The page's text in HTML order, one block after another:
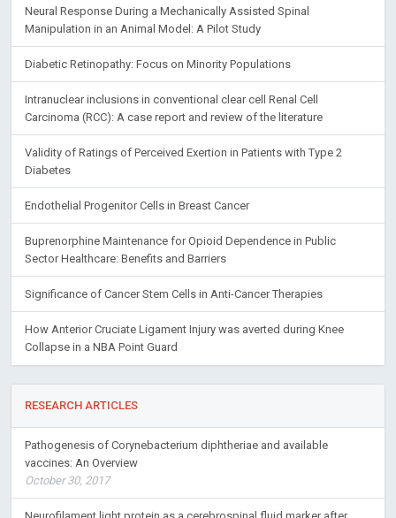
Neural Response During a Mechanically Assisted Spinal
Manipulation in an Animal Model: A Pilot Study
Diabetic Retinopathy: Focus on Minority Populations
Intranuclear inclusions in conventional clear cell Renal Cell
Carcinoma (RCC): A case report and review of the literature
Validity of Ratings of Perceived Exertion in Patients with Type 2
Diabetes
Endothelial Progenitor Cells in Breast Cancer
Buprenorphine Maintenance for Opioid Dependence in Public
Sector Healthcare: Benefits and Barriers
Significance of Cancer Stem Cells in Anti-Cancer Therapies
How Anterior Cruciate Ligament Injury was averted during Knee
Collapse in a NBA Point Guard
RESEARCH ARTICLES
Pathogenesis of Corynebacterium diphtheriae and available
vaccines: An Overview
October 30, 2017